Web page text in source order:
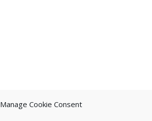
Manage Cookie Consent